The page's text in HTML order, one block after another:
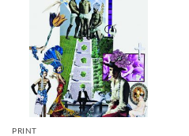
PRINT